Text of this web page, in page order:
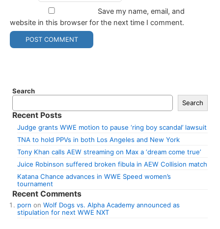
Save my name, email, and
website in this browser for the next time I comment.
Search
Search
Recent Posts
Judge grants WWE motion to pause ‘ring boy scandal’ lawsuit
TNA to hold PPVs in both Los Angeles and New York
Tony Khan calls AEW streaming on Max a ‘dream come true’
Juice Robinson suffered broken fibula in AEW Collision match
Katana Chance advances in WWE Speed women’s
tournament
Recent Comments
porn on Wolf Dogs vs. Alpha Academy announced as
stipulation for next WWE NXT